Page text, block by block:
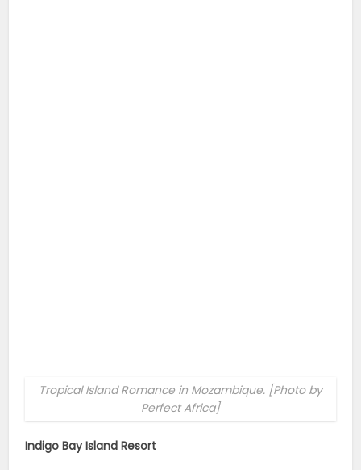
Tropical Island Romance in Mozambique. [Photo by
Perfect Africa]
Indigo Bay Island Resort